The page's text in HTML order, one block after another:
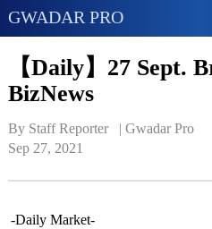
GWADAR PRO
【Daily】27 Sept.
BizNews
By Staff Reporter   | Gwadar Pro
Sep 27, 2021
-Daily Market-